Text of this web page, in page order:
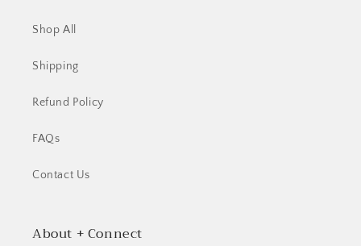
Shop All
Shipping
Refund Policy
FAQs
Contact Us
About + Connect